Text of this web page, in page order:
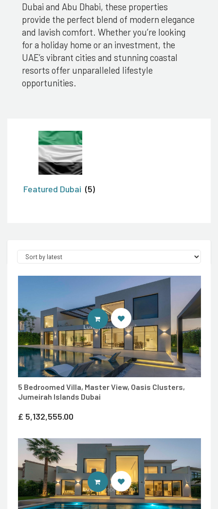
Dubai and Abu Dhabi, these properties
provide the perfect blend of modern elegance
and lavish comfort. Whether you’re looking
for a holiday home or an investment, the
UAE’s vibrant cities and stunning coastal
resorts offer unparalleled lifestyle
opportunities.
Featured Dubai (5)
5 Bedroomed Villa, Master View, Oasis Clusters,
Jumeirah Islands Dubai
£ 5,132,555.00
ENTER LUXURY PROPERTY SITE
ENTER LUXURY PROPERTY SITE